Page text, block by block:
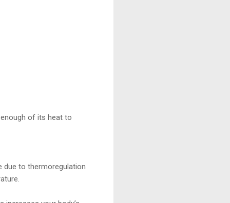
of its heat to
due to thermoregulation